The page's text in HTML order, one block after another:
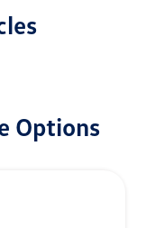
Options